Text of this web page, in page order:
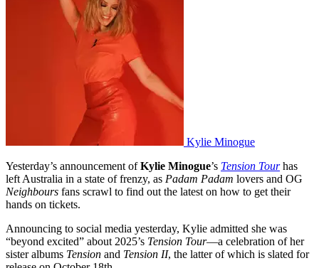
Kylie Minogue
Yesterday’s announcement ofKylie Minogue’s Tension Tourhas
left Australia in a state of frenzy, as Padam Padam lovers and OG
Neighbours fans scrawl to find out the latest on how to get their
hands on tickets.
Announcing to social media yesterday, Kylie admitted she was
“beyond excited” about 2025’s Tension Tour—a celebration of her
sister albums Tension and Tension II, the latter of which is slated for